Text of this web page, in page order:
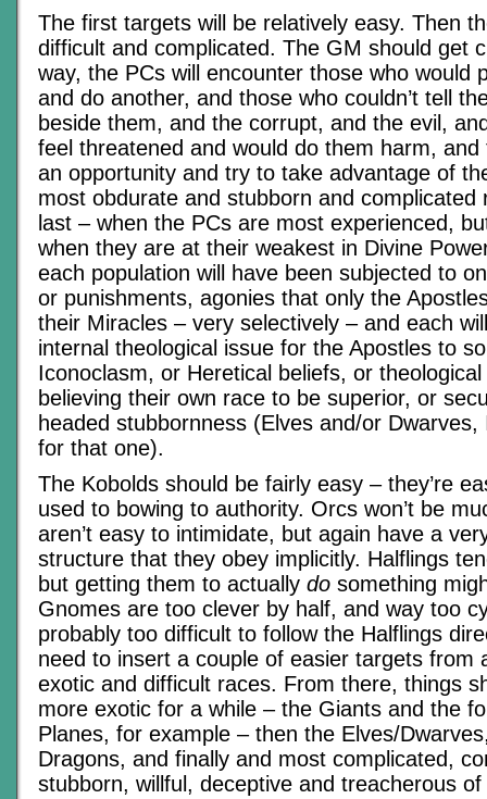
The first targets will be relatively easy. Then
difficult and complicated. The GM should get
way, the PCs will encounter those who would
and do another, and those who couldn’t tell
beside them, and the corrupt, and the evil,
feel threatened and would do them harm, and
an opportunity and try to take advantage of
most obdurate and stubborn and complicated
last – when the PCs are most experienced,
when they are at their weakest in Divine
each population will have been subjected to
or punishments, agonies that only the
their Miracles – very selectively – and each
internal theological issue for the Apostles to
Iconoclasm, or Heretical beliefs, or
believing their own race to be superior, or
headed stubbornness (Elves and/or Dwarves,
for that one).
The Kobolds should be fairly easy – they’re
used to bowing to authority. Orcs won’t be
aren’t easy to intimidate, but again have a
structure that they obey implicitly. Halflings
but getting them to actually do something
Gnomes are too clever by half, and way too
probably too difficult to follow the Halflings
need to insert a couple of easier targets from
exotic and difficult races. From there, things
more exotic for a while – the Giants and the
Planes, for example – then the Elves/
Dragons, and finally and most complicated,
stubborn, willful, deceptive and treacherous